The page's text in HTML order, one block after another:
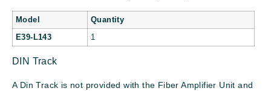
Model Quantity
E39-L143 1
DIN Track
A Din Track is not provided with the Fiber Amplifier Unit and